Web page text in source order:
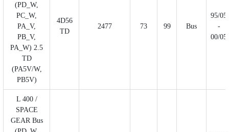
(PD_W,
PC_W,
PA_V,
PB_V,
PA_W) 2.5
TD
(PA5V/W,
PB5V)
4D56
TD
2477 73 99 Bus
95/05
-
00/05
L 400 /
SPACE
GEAR Bus